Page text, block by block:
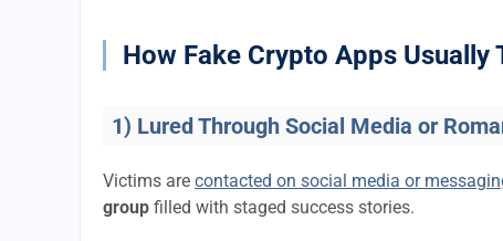
How Fake Crypto Apps Usually
1) Lured Through Social Media or
Victims are contacted on social media or
group filled with staged success stories.